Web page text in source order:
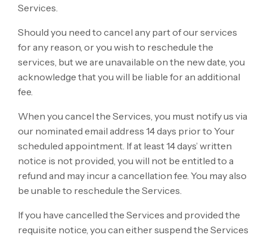
Services.
Should you need to cancel any part of our services
for any reason, or you wish to reschedule the
services, but we are unavailable on the new date, you
acknowledge that you will be liable for an additional
fee.
When you cancel the Services, you must notify us via
our nominated email address 14 days prior to Your
scheduled appointment. If at least 14 days’ written
notice is not provided, you will not be entitled to a
refund and may incur a cancellation fee. You may also
be unable to reschedule the Services.
If you have cancelled the Services and provided the
requisite notice, you can either suspend the Services